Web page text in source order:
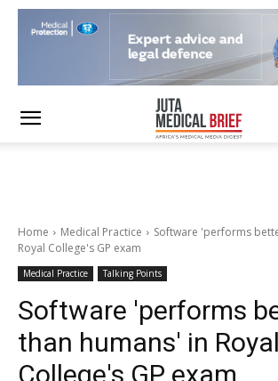
Home Medical Practice
Software 'performs
Royal College's GP exam
Medical Practice Talking Points
Software 'performs
than humans' in Royal
College's GP exam